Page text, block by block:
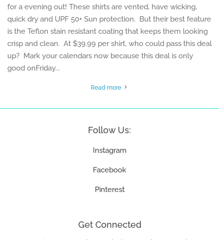
for a evening out! These shirts are vented, have wicking,
quick dry and UPF 50+ Sun protection. But their best feature
is the Teflon stain resistant coating that keeps them looking
crisp and clean. At $39.99 per shirt, who could pass this deal
up? Mark your calendars now because this deal is only
good onFriday...
Read more
Follow Us:
Instagram
Facebook
Pinterest
Get Connected